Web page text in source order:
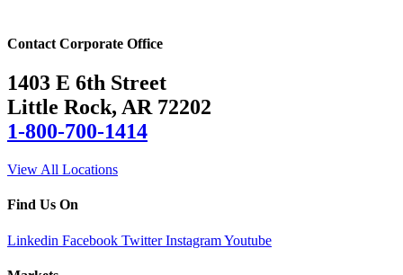
Contact Corporate Office
1403 E 6th Street
Little Rock, AR 72202
1-800-700-1414
View All Locations
Find Us On
Linkedin Facebook Twitter InstagramYoutube